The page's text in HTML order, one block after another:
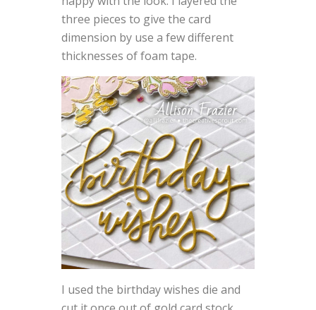
three pieces to give the card
dimension by use a few different
thicknesses of foam tape.
I used the birthday wishes die and